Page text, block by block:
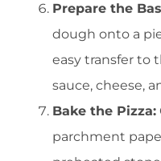
Prepare the
dough onto a
easy transfer to
sauce, cheese,
Bake the Pizza:
parchment